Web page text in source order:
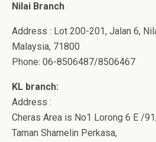
Nilai Branch
Address : Lot 200-201, Jalan 6,
Malaysia, 71800
Phone: 06-8506487/8506467
KL branch:
Address :
Cheras Area is No1 Lorong 6 E /
Taman Shamelin Perkasa,